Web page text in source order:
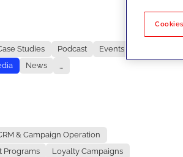
Studies Podcast
Events
News ...
& Campaign Operation
Programs
Loyalty Campaigns
No